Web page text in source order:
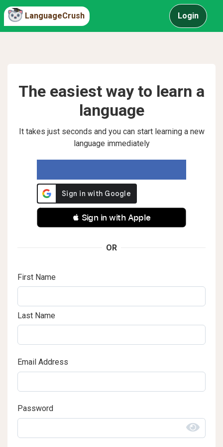
LanguageCrush Login
The easiest way to learn a
language
It takes just seconds and you can start learning a new
language immediately
 Sign in with Apple
OR
First Name
Last Name
Email Address
Password